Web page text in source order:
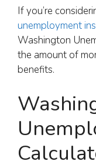
If you’re
unemployment
Washington
the amount of
benefits.